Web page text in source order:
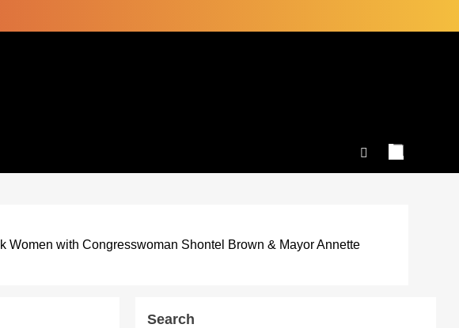
Women with Congresswoman Shontel Brown & Mayor Annette
Search